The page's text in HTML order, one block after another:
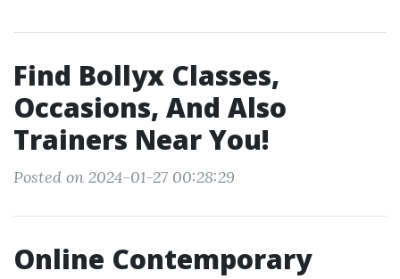
Find Bollyx Classes,
Occasions, And Also
Trainers Near You!
Posted on 2024-01-27 00:28:29
Online Contemporary